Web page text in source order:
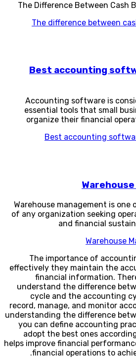
The Difference Between Cash
The difference between
Best accounting
Accounting software is
essential tools that small
organize their financial
Best accounting
Warehouse management is one
of any organization seeking
and financial
Warehouse
The importance of
effectively they maintain the
financial information.
understand the difference
cycle and the accounting
record, manage, and monitor
understanding the difference
you can define accounting
adopt the best ones
helps improve financial
financial operations to